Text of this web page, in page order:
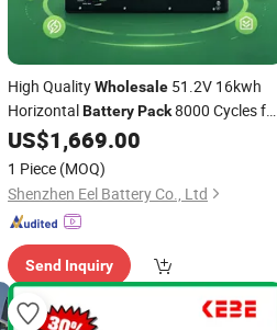
High QualityWholesale 51.2V 16kwh
HorizontalBatteryPack8000 Cycles for
Backup Power
US$1,669.00
1 Piece (MOQ)
Shenzhen Eel Battery Co., Ltd
Send Inquiry